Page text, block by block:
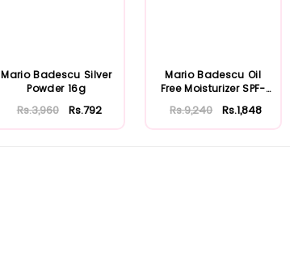
Mario Badescu Silver
Powder 16g
Rs.3,960 Rs.792
Mario Badescu Oil
Free Moisturizer SPF-
Rs.9,240 Rs.1,848